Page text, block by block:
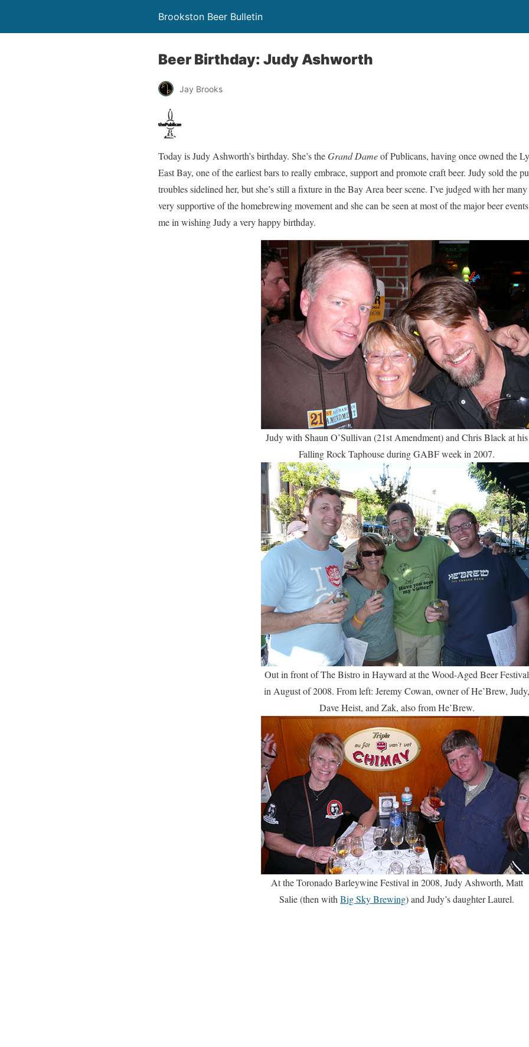
Brookston Beer Bulletin
Beer Birthday: Judy Ashworth
Jay Brooks
Today is Judy Ashworth’s birthday. She’s theGrand Dameof Publicans, having once owned the
East Bay, one of the earliest bars to really embrace, support and promote craft beer. Judy sold the
troubles sidelined her, but she’s still a fixture in the Bay Area beer scene. I’ve judged with her many
very supportive of the homebrewing movement and she can be seen at most of the major beer
me in wishing Judy a very happy birthday.
Judy with Shaun O’Sullivan (21st Amendment) and Chris Black at his
Falling Rock Taphouse during GABF week in 2007.
Out in front of The Bistro in Hayward at the Wood-Aged Beer Festival
in August of 2008. From left: Jeremy Cowan, owner of He’Brew, Judy,
Dave Heist, and Zak, also from He’Brew.
At the Toronado Barleywine Festival in 2008, Judy Ashworth, Matt
Salie (then with Big Sky Brewing) and Judy’s daughter Laurel.